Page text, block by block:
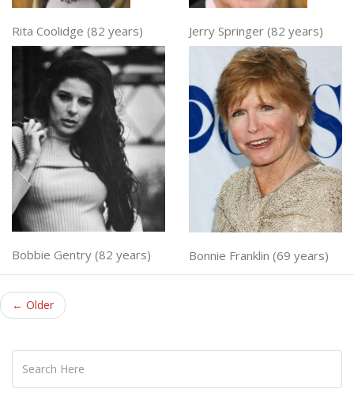
Rita Coolidge (82 years) Jerry Springer (82 years)
Bobbie Gentry (82 years) Bonnie Franklin (69 years)
← Older